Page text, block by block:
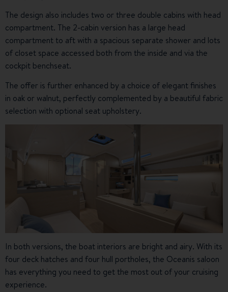
The design also includes two or three double cabins with head
compartment. The 2-cabin version has a large head
compartment to aft with a spacious separate shower and lots
of closet space accessed both from the inside and via the
cockpit benchseat.
The offer is further enhanced by a choice of elegant finishes
in oak or walnut, perfectly complemented by a beautiful fabric
selection with optional seat upholstery.
In both versions, the boat interiors are bright and airy. With its
four deck hatches and four hull portholes, the Oceanis saloon
has everything you need to get the most out of your cruising
experience.